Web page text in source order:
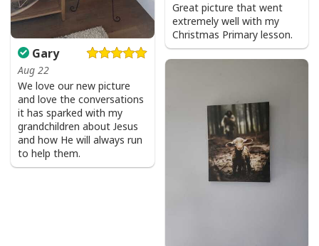
Faith Can Move Mountains Religious God Christian T-Shirt
Product Feedback:
Thank you for shopping with us. If you are happy
with your purchase, please consider posting a
positive review for us. This helps us to continue
providing great products and helps potential buyers
Great picture that went
extremely well with my
Christmas Primary lesson.
Gary
Aug 22
We love our new picture
and love the conversations
it has sparked with my
grandchildren about Jesus
and how He will always run
to help them.